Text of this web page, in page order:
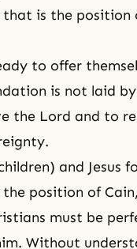
is the position
to offer
is not laid
the Lord and to
and Jesus
position of
must be
Without